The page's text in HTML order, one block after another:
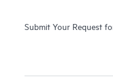
Submit Your Request